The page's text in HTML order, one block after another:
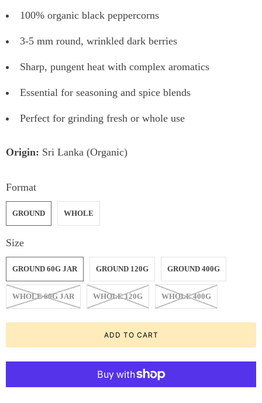
100% organic black peppercorns
3-5 mm round, wrinkled dark berries
Sharp, pungent heat with complex aromatics
Essential for seasoning and spice blends
Perfect for grinding fresh or whole use
Origin: Sri Lanka (Organic)
Format
GROUND WHOLE
Size
GROUND 60G JAR GROUND 120G GROUND 400G
WHOLE 60G JAR WHOLE 120G WHOLE 400G
ADD TO CART